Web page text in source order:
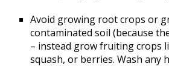
Avoid growing root crops or
contaminated soil (because
– instead grow fruiting crops
squash, or berries. Wash any